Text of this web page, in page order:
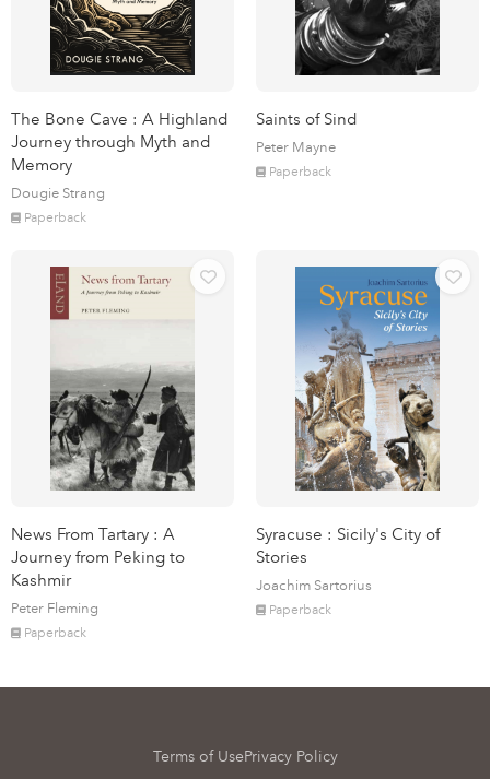
The Bone Cave : A Highland
Journey through Myth and
Memory
Dougie Strang
Paperback
Saints of Sind
Peter Mayne
Paperback
News From Tartary : A
Journey from Peking to
Kashmir
Peter Fleming
Paperback
Syracuse : Sicily's City of
Stories
Joachim Sartorius
Paperback
Terms of UsePrivacy Policy